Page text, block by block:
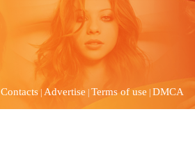
Contacts Advertise Terms of use DMCA